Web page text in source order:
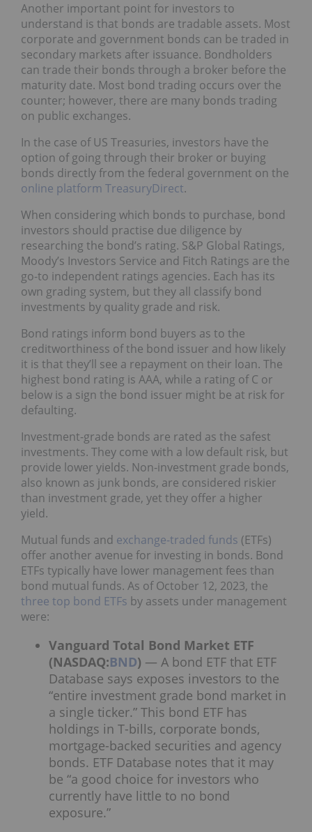
Another important point for investors to
understand is that bonds are tradable assets. Most
corporate and government bonds can be traded in
secondary markets after issuance. Bondholders
can trade their bonds through a broker before the
maturity date. Most bond trading occurs over the
counter; however, there are many bonds trading
on public exchanges.
In the case of US Treasuries, investors have the
option of going through their broker or buying
bonds directly from the federal government on the
online platform TreasuryDirect.
When considering which bonds to purchase, bond
investors should practise due diligence by
researching the bond’s rating. S&P Global Ratings,
Moody’s Investors Service and Fitch Ratings are the
go-to independent ratings agencies. Each has its
own grading system, but they all classify bond
investments by quality grade and risk.
Bond ratings inform bond buyers as to the
creditworthiness of the bond issuer and how likely
it is that they’ll see a repayment on their loan. The
highest bond rating is AAA, while a rating of C or
below is a sign the bond issuer might be at risk for
defaulting.
Investment-grade bonds are rated as the safest
investments. They come with a low default risk, but
provide lower yields. Non-investment grade bonds,
also known as junk bonds, are considered riskier
than investment grade, yet they offer a higher
yield.
Mutual funds and exchange-traded funds (ETFs)
offer another avenue for investing in bonds. Bond
ETFs typically have lower management fees than
bond mutual funds. As of October 12, 2023, the
three top bond ETFs by assets under management
were:
Vanguard Total Bond Market ETF
(NASDAQ:BND) — A bond ETF that ETF
Database says exposes investors to the
“entire investment grade bond market in
a single ticker.” This bond ETF has
holdings in T-bills, corporate bonds,
mortgage-backed securities and agency
bonds. ETF Database notes that it may
be “a good choice for investors who
currently have little to no bond
exposure.”